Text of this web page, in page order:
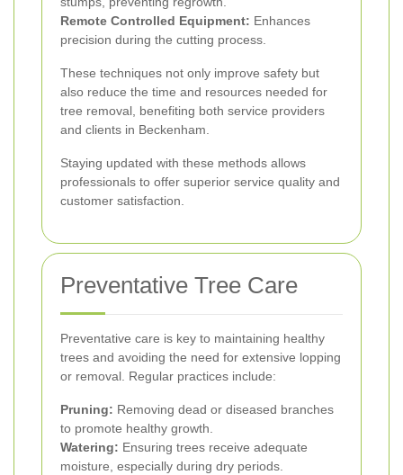
Remote Controlled Equipment: Enhances
precision during the cutting process.
These techniques not only improve safety but
also reduce the time and resources needed for
tree removal, benefiting both service providers
and clients in Beckenham.
Staying updated with these methods allows
professionals to offer superior service quality and
customer satisfaction.
Preventative Tree Care
Preventative care is key to maintaining healthy
trees and avoiding the need for extensive lopping
or removal. Regular practices include:
Pruning: Removing dead or diseased branches
to promote healthy growth.
Watering: Ensuring trees receive adequate
moisture, especially during dry periods.